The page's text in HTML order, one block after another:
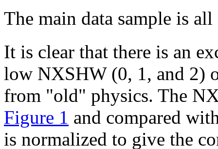
The main data sample is
It is clear that there is an
low NXSHW (0, 1, and 2)
from "old" physics. The
Figure 1 and compared
is normalized to give the